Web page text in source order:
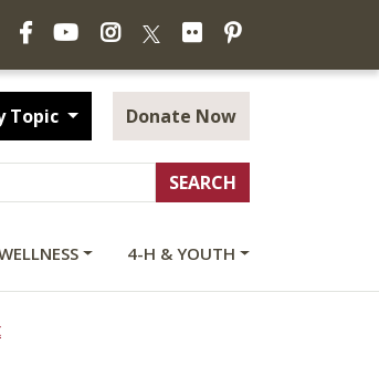
FacebookYouTubeInstagramFlickrPinterest
Topic Donate Now
4-H & YOUTH